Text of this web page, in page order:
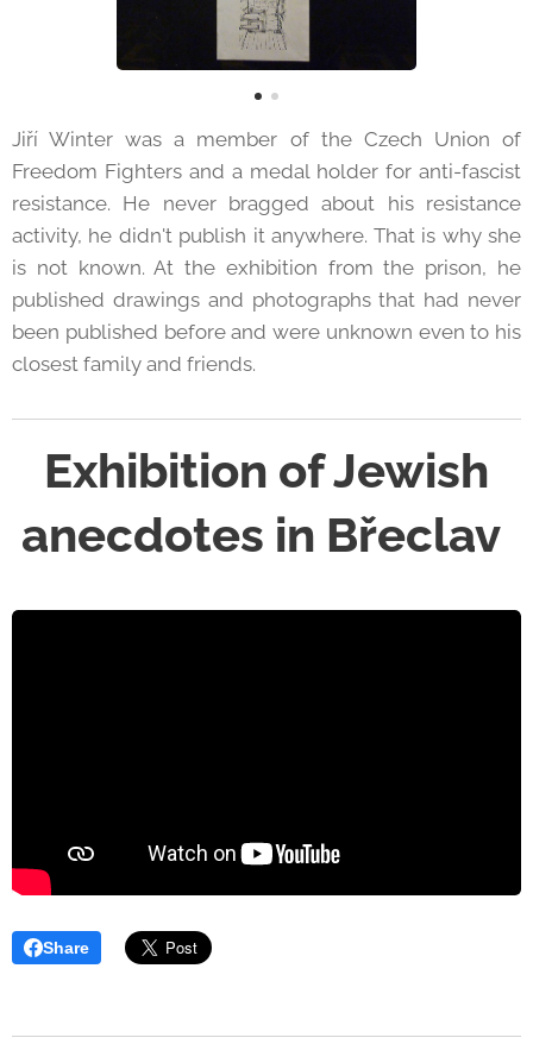
Jiří Winter was a member of the Czech Union of
Freedom Fighters and a medal holder for anti-fascist
resistance. He never bragged about his resistance
activity, he didn't publish it anywhere. That is why she
is not known. At the exhibition from the prison, he
published drawings and photographs that had never
been published before and were unknown even to his
closest family and friends.
Exhibition of Jewish
anecdotes in Břeclav
Share